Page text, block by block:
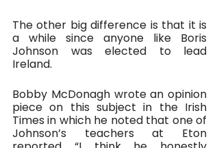
The other big difference is that it is
a while since anyone like Boris
Johnson was elected to lead
Ireland.
Bobby McDonagh wrote an opinion
piece on this subject in the Irish
Times in which he noted that one of
Johnson’s teachers at Eton